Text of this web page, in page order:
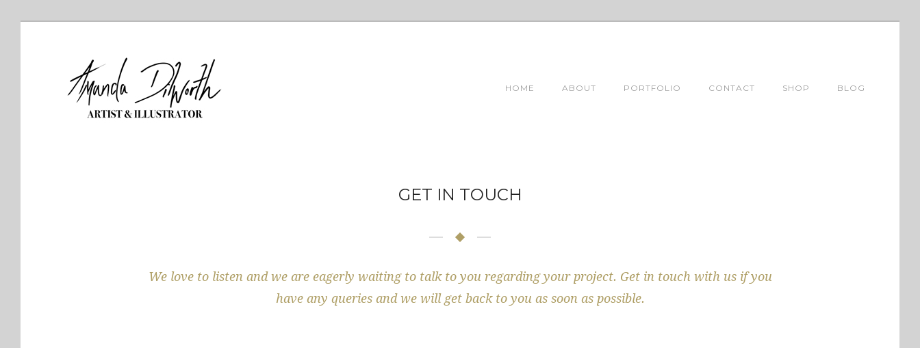
HOME ABOUT PORTFOLIO CONTACT SHOP BLOG
GET IN TOUCH
We love to listen and we are eagerly waiting to talk to you regarding your project. Get in touch with us if you
have any queries and we will get back to you as soon as possible.